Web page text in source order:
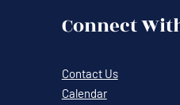
Connect
Contact Us
Calendar